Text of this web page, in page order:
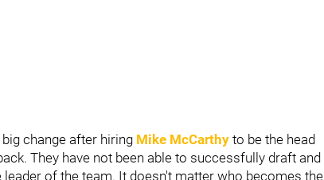
change after hiring Mike McCarthy to be the head
They have not been able to successfully draft and
leader of the team. It doesn't matter who becomes the